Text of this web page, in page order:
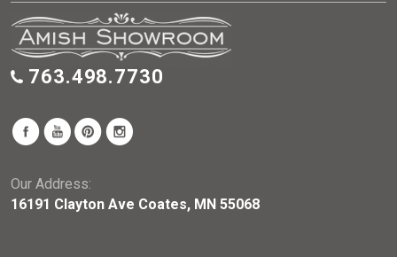
763.498.7730
Our Address:
16191 Clayton Ave Coates, MN 55068